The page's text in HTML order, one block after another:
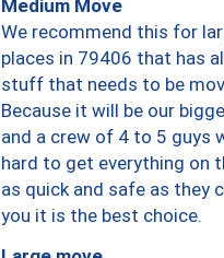
Medium Move
We recommend this for
places in 79406 that has
stuff that needs to be
Because it will be our
and a crew of 4 to 5 guys
hard to get everything on
as quick and safe as they
you it is the best choice.